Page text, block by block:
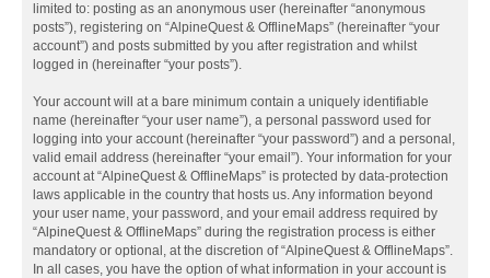
limited to: posting as an anonymous user (hereinafter “anonymous
posts”), registering on “AlpineQuest & OfflineMaps” (hereinafter “your
account”) and posts submitted by you after registration and whilst
logged in (hereinafter “your posts”).
Your account will at a bare minimum contain a uniquely identifiable
name (hereinafter “your user name”), a personal password used for
logging into your account (hereinafter “your password”) and a personal,
valid email address (hereinafter “your email”). Your information for your
account at “AlpineQuest & OfflineMaps” is protected by data-protection
laws applicable in the country that hosts us. Any information beyond
your user name, your password, and your email address required by
“AlpineQuest & OfflineMaps” during the registration process is either
mandatory or optional, at the discretion of “AlpineQuest & OfflineMaps”.
In all cases, you have the option of what information in your account is